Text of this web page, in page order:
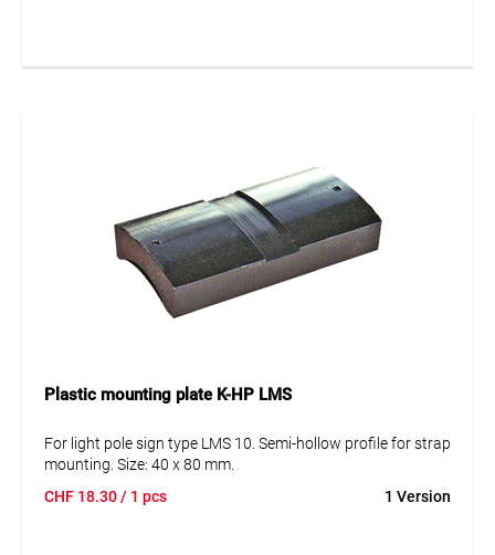
Plastic mounting plate K-HP LMS
For light pole sign type LMS 10. Semi-hollow profile for strap
mounting. Size: 40 x 80 mm.
CHF 18.30/ 1 pcs 1 Version